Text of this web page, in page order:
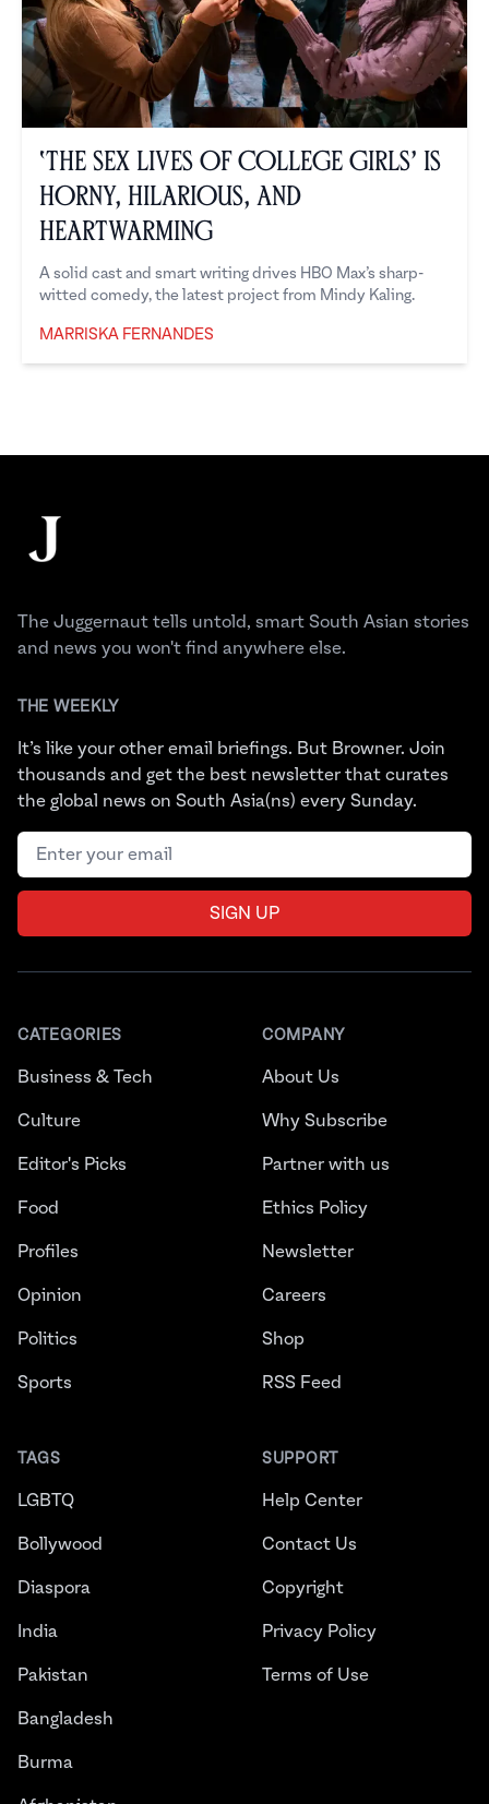
‘The Sex Lives of College Girls’ is
Horny, Hilarious, and
Heartwarming
A solid cast and smart writing drives HBO Max’s sharp-
witted comedy, the latest project from Mindy Kaling.
MARRISKA FERNANDES
The Juggernaut
The Juggernaut tells untold, smart South Asian stories
and news you won't find anywhere else.
THE WEEKLY
It’s like your other email briefings. But Browner. Join
thousands and get the best newsletter that curates
the global news on South Asia(ns) every Sunday.
Email address
SIGN UP
CATEGORIES
Business & Tech
Culture
Editor's Picks
Food
Profiles
Opinion
Politics
Sports
TAGS
LGBTQ
Bollywood
Diaspora
India
Pakistan
Bangladesh
Burma
COMPANY
About Us
Why Subscribe
Partner with us
Ethics Policy
Newsletter
Careers
Shop
RSS Feed
SUPPORT
Help Center
Contact Us
Copyright
Privacy Policy
Terms of Use